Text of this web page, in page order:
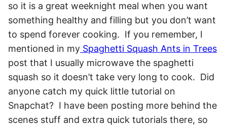
so it is a great weeknight meal when you want
something healthy and filling but you don’t want
to spend forever cooking. If you remember, I
mentioned in my Spaghetti Squash Ants in Trees
post that I usually microwave the spaghetti
squash so it doesn’t take very long to cook. Did
anyone catch my quick little tutorial on
Snapchat? I have been posting more behind the
scenes stuff and extra quick tutorials there, so